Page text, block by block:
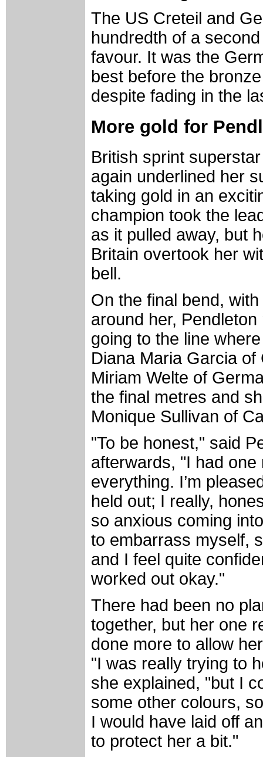
The US Creteil and
hundredth of a
favour. It was the
best before the
despite fading in the
More gold for
British sprint
again underlined her
taking gold in an
champion took the
as it pulled away, but
Britain overtook her
bell.
On the final bend,
around her,
going to the line
Diana Maria Garcia
Miriam Welte of
the final metres and
Monique Sullivan of
"To be honest," said
afterwards, "I had
everything. I’m
held out; I really,
so anxious coming
to embarrass myself,
and I feel quite
worked out okay."
There had been no
together, but her one
done more to allow
"I was really trying to
she explained, "but I
some other colours,
I would have laid off
to protect her a bit."